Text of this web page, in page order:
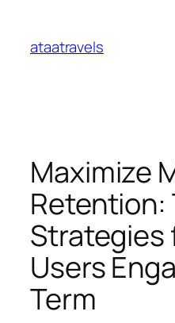
content
ataatravels
Maximize
Retention:
Strategies
Users
Term